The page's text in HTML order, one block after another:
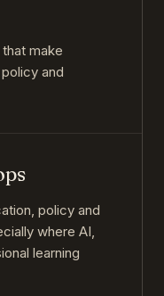
make
and
policy and
where AI,
learning